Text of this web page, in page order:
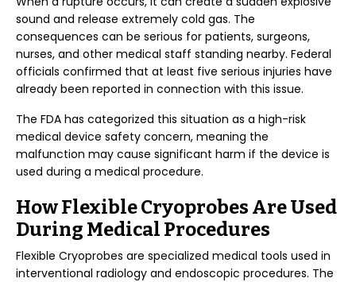
sound and release extremely cold gas. The
consequences can be serious for patients, surgeons,
nurses, and other medical staff standing nearby. Federal
officials confirmed that at least five serious injuries have
already been reported in connection with this issue.
The FDA has categorized this situation as a high-risk
medical device safety concern, meaning the
malfunction may cause significant harm if the device is
used during a medical procedure.
How Flexible Cryoprobes Are Used
During Medical Procedures
Flexible Cryoprobes are specialized medical tools used in
interventional radiology and endoscopic procedures. The